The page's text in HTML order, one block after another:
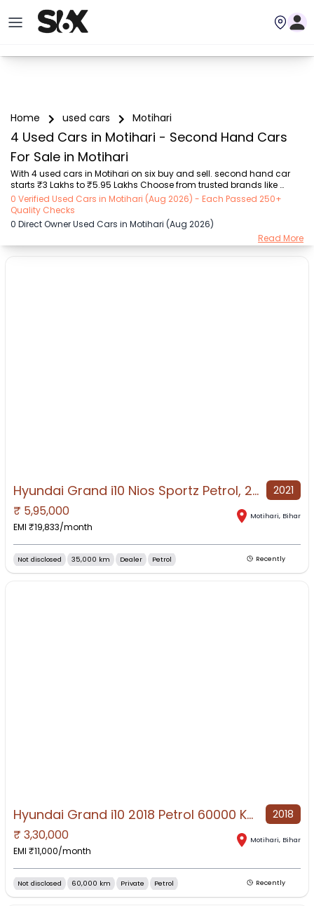
Home used cars Motihari
4 Used Cars in Motihari - Second Hand Cars
For Sale in Motihari
With 4 used cars in Motihari on six buy and sell. second hand car
starts ₹3 Lakhs to ₹5.95 Lakhs Choose from trusted brands like
Hyundai (₹3.00 Lakh - ₹5.95 Lakh) with second-hand car prices
starting as low as ₹3 Lakhs. You can find a used cars in Motihari for
you with details such as RTO city, car model, gear type, vehicle type,
purchase mode, fuel type, condition of the car, and other details..
Whether you can buy used car in Motihari from direct car owner in
0 Verified Used Cars in Motihari (Aug 2026) - Each Passed 250+
Quality Checks
0 Direct Owner Used Cars in Motihari (Aug 2026)
Read More
NO IMAGE AVAILABLE
Hyundai Grand i10 Nios Sportz Petrol, 2021, Petrol 2021
₹ 5,95,000
EMI ₹19,833/month
Motihari, Bihar
Not disclosed 35,000 km Dealer Petrol Recently
NO IMAGE AVAILABLE
Hyundai Grand i10 2018 Petrol 60000 Km Driven all is well 2018
₹ 3,30,000
EMI ₹11,000/month
Motihari, Bihar
Not disclosed 60,000 km Private Petrol Recently